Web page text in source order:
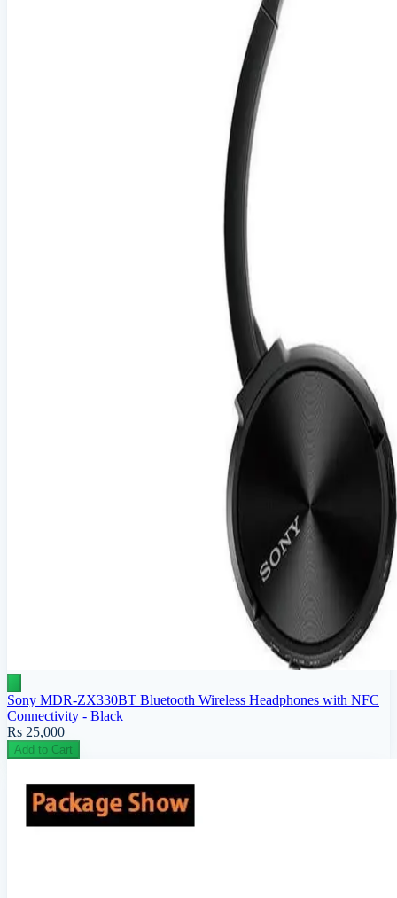
Sony MDR-ZX330BT Bluetooth Wireless Headphones with NFC
Connectivity - Black
Rs 25,000
Add to Cart